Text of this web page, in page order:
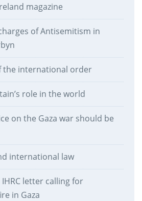
magazine
of Antisemitism in
the international order
role in the world
on the Gaza war should be
international law
letter calling for
in Gaza